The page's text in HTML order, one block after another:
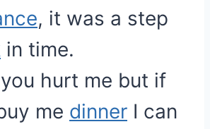
, it was a step
in time.
hurt me but if
me dinner I can